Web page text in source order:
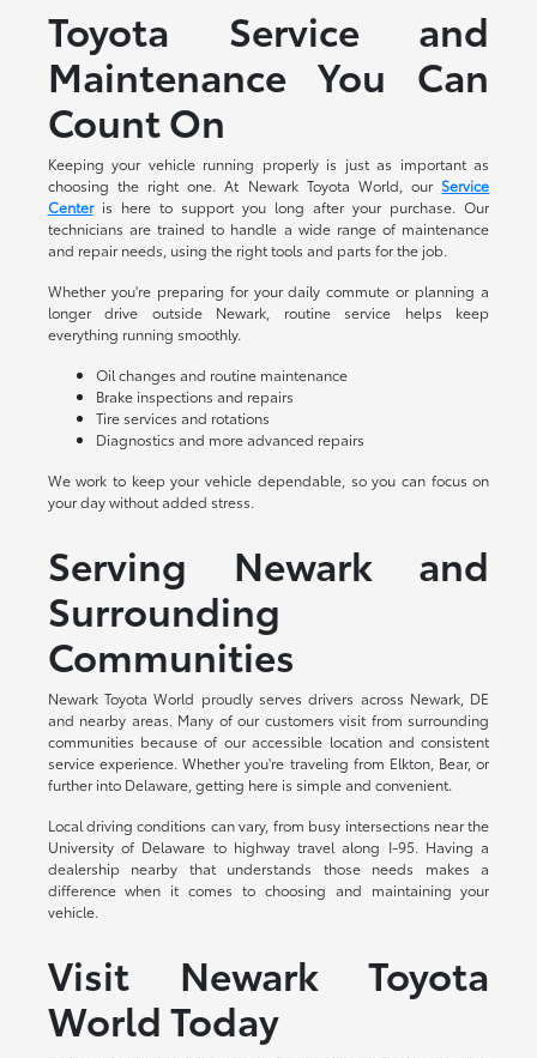
Toyota Service and
Maintenance You Can
Count On
Keeping your vehicle running properly is just as important as
choosing the right one. At Newark Toyota World, ourService
Centeris here to support you long after your purchase. Our
technicians are trained to handle a wide range of maintenance
and repair needs, using the right tools and parts for the job.
Whether you're preparing for your daily commute or planning a
longer drive outside Newark, routine service helps keep
everything running smoothly.
Oil changes and routine maintenance
Brake inspections and repairs
Tire services and rotations
Diagnostics and more advanced repairs
We work to keep your vehicle dependable, so you can focus on
your day without added stress.
Serving Newark and
Surrounding
Communities
Newark Toyota World proudly serves drivers across Newark, DE
and nearby areas. Many of our customers visit from surrounding
communities because of our accessible location and consistent
service experience. Whether you're traveling from Elkton, Bear, or
further into Delaware, getting here is simple and convenient.
Local driving conditions can vary, from busy intersections near the
University of Delaware to highway travel along I-95. Having a
dealership nearby that understands those needs makes a
difference when it comes to choosing and maintaining your
vehicle.
Visit Newark Toyota
World Today